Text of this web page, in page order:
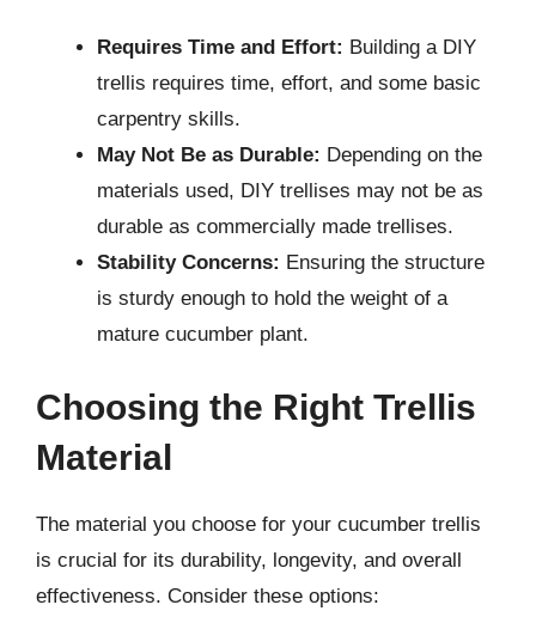
Requires Time and Effort: Building a DIY
trellis requires time, effort, and some basic
carpentry skills.
May Not Be as Durable: Depending on the
materials used, DIY trellises may not be as
durable as commercially made trellises.
Stability Concerns: Ensuring the structure
is sturdy enough to hold the weight of a
mature cucumber plant.
Choosing the Right Trellis
Material
The material you choose for your cucumber trellis
is crucial for its durability, longevity, and overall
effectiveness. Consider these options: